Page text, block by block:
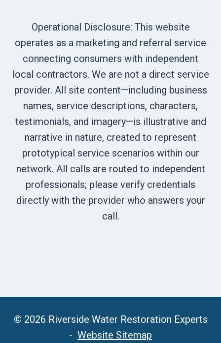
Operational Disclosure: This website
operates as a marketing and referral service
connecting consumers with independent
local contractors. We are not a direct service
provider. All site content—including business
names, service descriptions, characters,
testimonials, and imagery—is illustrative and
narrative in nature, created to represent
prototypical service scenarios within our
network. All calls are routed to independent
professionals; please verify credentials
directly with the provider who answers your
call.
© 2026 Riverside Water Restoration Experts
- Website Sitemap